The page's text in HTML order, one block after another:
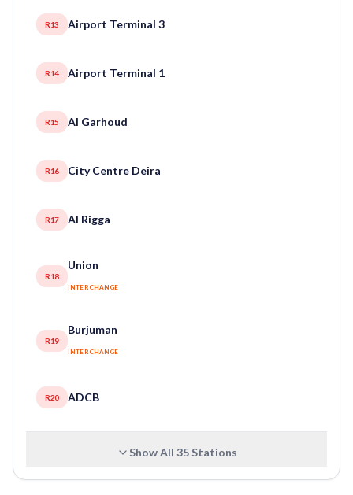
R13 Airport Terminal 3
R14 Airport Terminal 1
R15 Al Garhoud
R16 City Centre Deira
R17 Al Rigga
R18
Union
INTERCHANGE
R19
Burjuman
INTERCHANGE
R20 ADCB
Show All 35Stations